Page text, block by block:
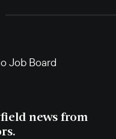
Job Board
news from